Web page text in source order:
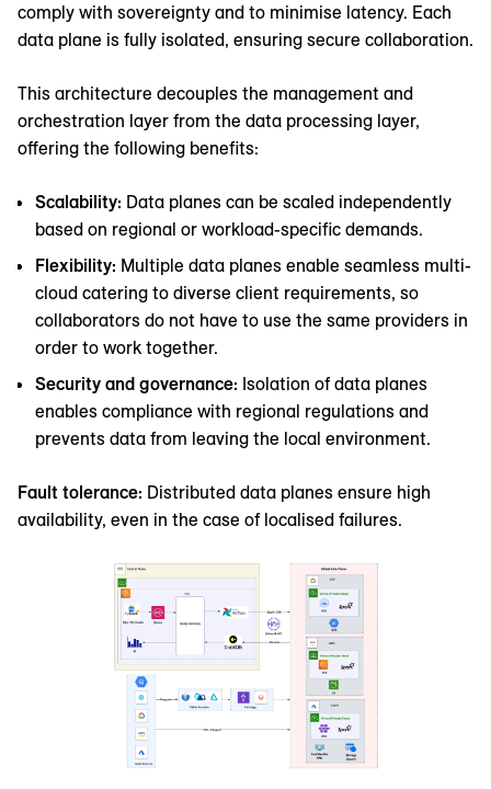
comply with sovereignty and to minimise latency. Each
data plane is fully isolated, ensuring secure collaboration.
This architecture decouples the management and
orchestration layer from the data processing layer,
offering the following benefits:
Scalability: Data planes can be scaled independently
based on regional or workload-specific demands.
Flexibility: Multiple data planes enable seamless multi-
cloud catering to diverse client requirements, so
collaborators do not have to use the same providers in
order to work together.
Security and governance: Isolation of data planes
enables compliance with regional regulations and
prevents data from leaving the local environment.
Fault tolerance: Distributed data planes ensure high
availability, even in the case of localised failures.